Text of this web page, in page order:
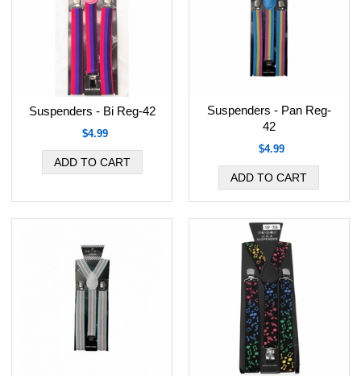
Suspenders - Bi Reg-42
$4.99
Suspenders - Pan Reg-
42
$4.99